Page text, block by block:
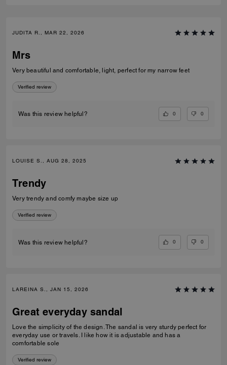
JUDITA R., MAR 22, 2026
Mrs
Very beautiful and comfortable, light, perfect for my narrow feet
Verified review
Was this review helpful? 0 0
LOUISE S., AUG 28, 2025
Trendy
Very trendy and comfy maybe size up
Verified review
Was this review helpful? 0 0
LAREINA S., JAN 15, 2026
Great everyday sandal
Love the simplicity of the design. The sandal is very sturdy perfect for
everyday use or travels. I like how it is adjustable and has a
comfortable sole
Verified review